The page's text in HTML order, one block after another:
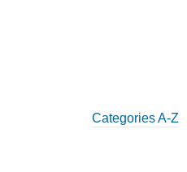
Categories A-Z